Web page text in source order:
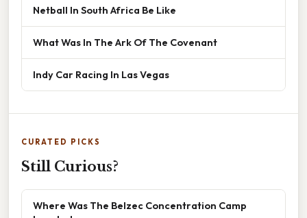
Netball In South Africa Be Like
What Was In The Ark Of The Covenant
Indy Car Racing In Las Vegas
CURATED PICKS
Still Curious?
Where Was The Belzec Concentration Camp